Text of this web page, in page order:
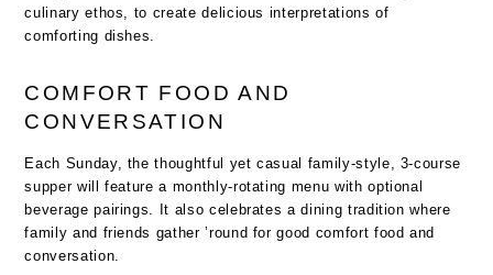
culinary ethos, to create delicious interpretations of
comforting dishes.
COMFORT FOOD AND
CONVERSATION
Each Sunday, the thoughtful yet casual family-style, 3-course
supper will feature a monthly-rotating menu with optional
beverage pairings. It also celebrates a dining tradition where
family and friends gather ’round for good comfort food and
conversation.